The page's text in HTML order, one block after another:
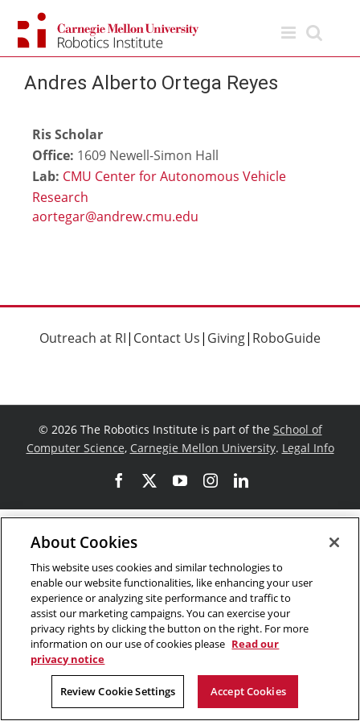
content
Andres Alberto Ortega Reyes
Ris Scholar
Office: 1609 Newell-Simon Hall
Lab: CMU Center for Autonomous Vehicle
Research
Outreach at RI| Contact Us| Giving| RoboGuide
© 2026 The Robotics Institute is part of the School of
Computer Science, Carnegie Mellon University. Legal Info
FacebookYouTubeInstagram
LinkedIn
About Cookies
This website uses cookies and similar technologies to
enable our website functionalities, like enhancing your user
experience or analyzing site performance and traffic to
assist our marketing campaigns. You can exercise your
privacy rights by clicking the button on the right. For more
information on our use of cookies please Read our
privacy notice
Review Cookie Settings Accept Cookies